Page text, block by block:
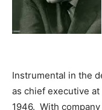
Instrumental in the
as chief executive
1946. With